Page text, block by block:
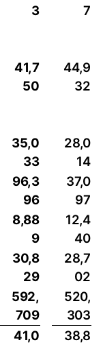
3
7
41,7
50
44,9
32
35,0
33
28,0
14
96,3
96
37,0
97
8,88
9
12,4
40
30,8
29
28,7
02
592,
709
520,
303
41,0
38,8